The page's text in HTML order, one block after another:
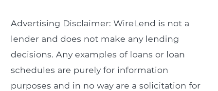
Advertising Disclaimer: WireLend is not a
lender and does not make any lending
decisions. Any examples of loans or loan
schedules are purely for information
purposes and in no way are a solicitation for